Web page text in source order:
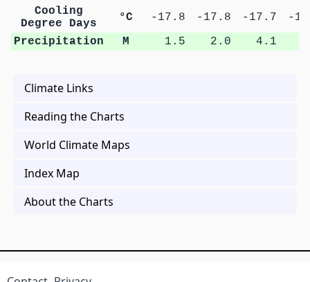
Cooling
Degree Days
°C -17.8 -17.8 -17.7
-
Precipitation
M 1.5 2.0 4.1
Climate Links
Reading the Charts
World Climate Maps
Index Map
About the Charts